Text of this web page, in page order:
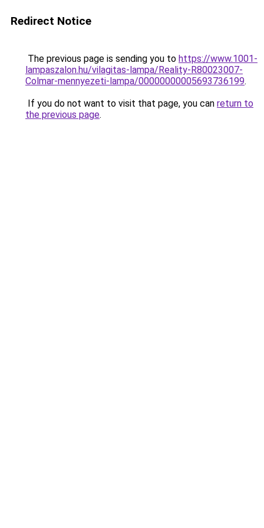
Redirect Notice
The previous page is sending you to https://www.1001-
lampaszalon.hu/vilagitas-lampa/Reality-R80023007-
Colmar-mennyezeti-lampa/00000000005693736199.
If you do not want to visit that page, you can return to
the previous page.